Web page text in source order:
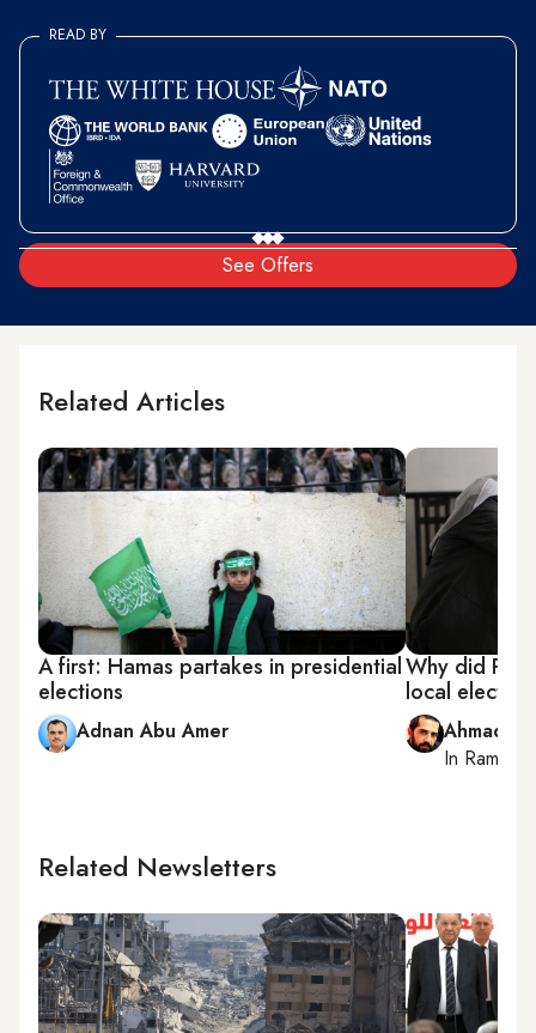
See Offers
READ BY
Related Articles
A first: Hamas partakes in presidential
elections
Adnan Abu Amer
Why did
local
Ahmad
In Ramallah
Related Newsletters